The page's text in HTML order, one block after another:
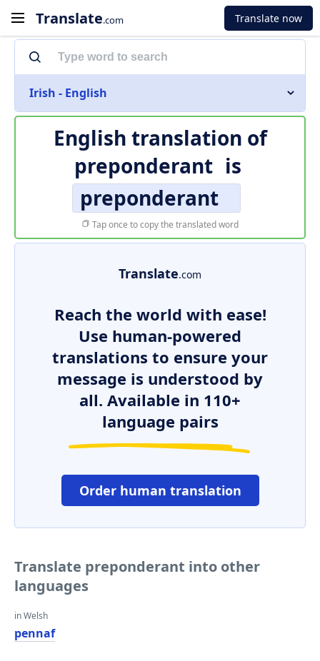
Translate.com Translate now
Irish - English
English translation of
preponderant is
preponderant
Tap once to copy the translated word
Translate.com
Reach the world with ease!
Use human-powered
translations to ensure your
message is understood by
all. Available in 110+
language pairs
Order human translation
Translate preponderant into other
languages
in Welsh
pennaf